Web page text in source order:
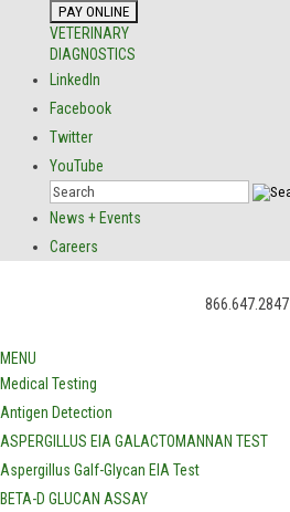
VETERINARY
DIAGNOSTICS
LinkedIn
Facebook
Twitter
YouTube
News + Events
Careers
866.647.2847
MENU
Medical Testing
Antigen Detection
ASPERGILLUS EIA GALACTOMANNAN TEST
Aspergillus Galf-Glycan EIA Test
BETA-D GLUCAN ASSAY